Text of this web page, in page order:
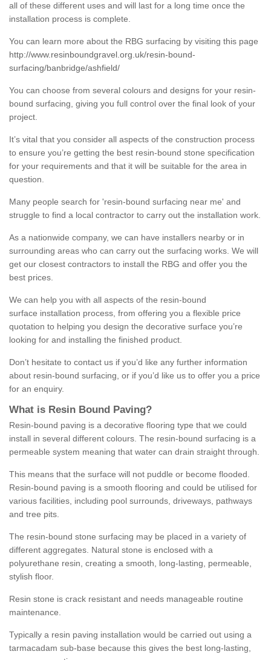
all of these different uses and will last for a long time once the
installation process is complete.
You can learn more about the RBG surfacing by visiting this page
http://www.resinboundgravel.org.uk/resin-bound-
surfacing/banbridge/ashfield/
You can choose from several colours and designs for your resin-
bound surfacing, giving you full control over the final look of your
project.
It’s vital that you consider all aspects of the construction process
to ensure you’re getting the best resin-bound stone specification
for your requirements and that it will be suitable for the area in
question.
Many people search for 'resin-bound surfacing near me' and
struggle to find a local contractor to carry out the installation work.
As a nationwide company, we can have installers nearby or in
surrounding areas who can carry out the surfacing works. We will
get our closest contractors to install the RBG and offer you the
best prices.
We can help you with all aspects of the resin-bound
surface installation process, from offering you a flexible price
quotation to helping you design the decorative surface you’re
looking for and installing the finished product.
Don’t hesitate to contact us if you’d like any further information
about resin-bound surfacing, or if you’d like us to offer you a price
for an enquiry.
What is Resin Bound Paving?
Resin-bound paving is a decorative flooring type that we could
install in several different colours. The resin-bound surfacing is a
permeable system meaning that water can drain straight through.
This means that the surface will not puddle or become flooded.
Resin-bound paving is a smooth flooring and could be utilised for
various facilities, including pool surrounds, driveways, pathways
and tree pits.
The resin-bound stone surfacing may be placed in a variety of
different aggregates. Natural stone is enclosed with a
polyurethane resin, creating a smooth, long-lasting, permeable,
stylish floor.
Resin stone is crack resistant and needs manageable routine
maintenance.
Typically a resin paving installation would be carried out using a
tarmacadam sub-base because this gives the best long-lasting,